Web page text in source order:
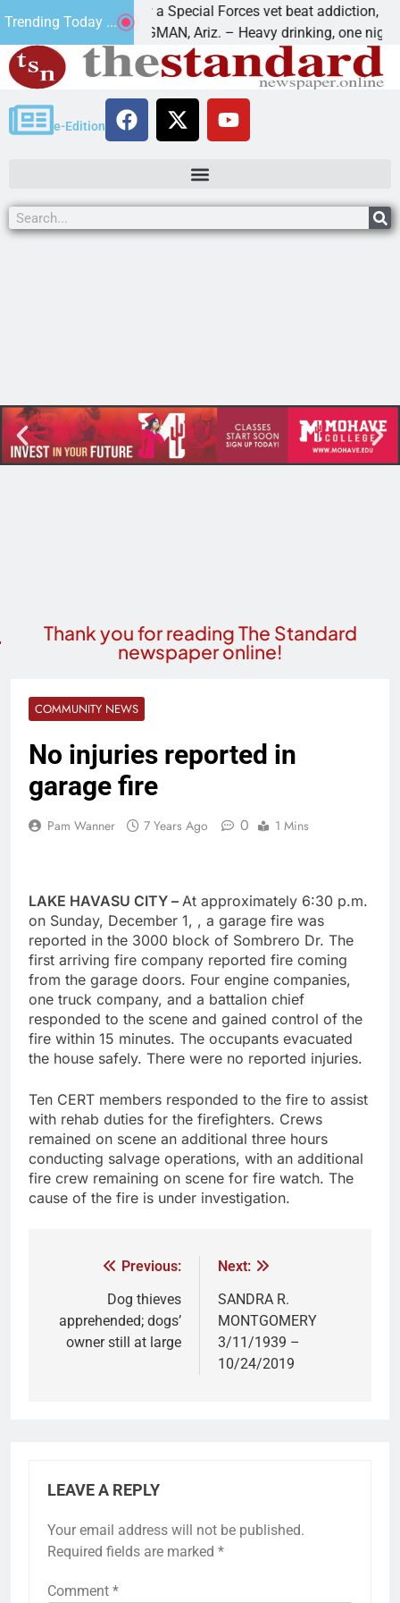
Trending Today ...
How a Special Forces vet beat addiction, cancer,
KINGMAN, Ariz. – Heavy drinking, one night in
e-Edition
Thank you for reading The Standard
newspaper online!
COMMUNITY NEWS
No injuries reported in
garage fire
Pam Wanner 7 Years Ago 0 1 Mins
LAKE HAVASU CITY – At approximately 6:30 p.m.
on Sunday, December 1, , a garage fire was
reported in the 3000 block of Sombrero Dr. The
first arriving fire company reported fire coming
from the garage doors. Four engine companies,
one truck company, and a battalion chief
responded to the scene and gained control of the
fire within 15 minutes. The occupants evacuated
the house safely. There were no reported injuries.
Ten CERT members responded to the fire to assist
with rehab duties for the firefighters. Crews
remained on scene an additional three hours
conducting salvage operations, with an additional
fire crew remaining on scene for fire watch. The
cause of the fire is under investigation.
Previous:
Dog thieves
apprehended; dogs’
owner still at large
Next:
SANDRA R.
MONTGOMERY
3/11/1939 –
10/24/2019
LEAVE A REPLY
Your email address will not be published.
Required fields are marked *
Comment *